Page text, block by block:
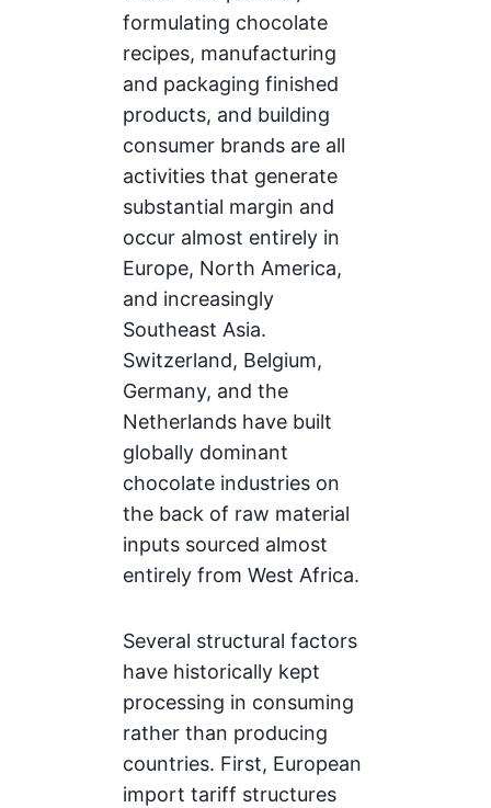
formulating chocolate
recipes, manufacturing
and packaging finished
products, and building
consumer brands are all
activities that generate
substantial margin and
occur almost entirely in
Europe, North America,
and increasingly
Southeast Asia.
Switzerland, Belgium,
Germany, and the
Netherlands have built
globally dominant
chocolate industries on
the back of raw material
inputs sourced almost
entirely from West Africa.
Several structural factors
have historically kept
processing in consuming
rather than producing
countries. First, European
import tariff structures